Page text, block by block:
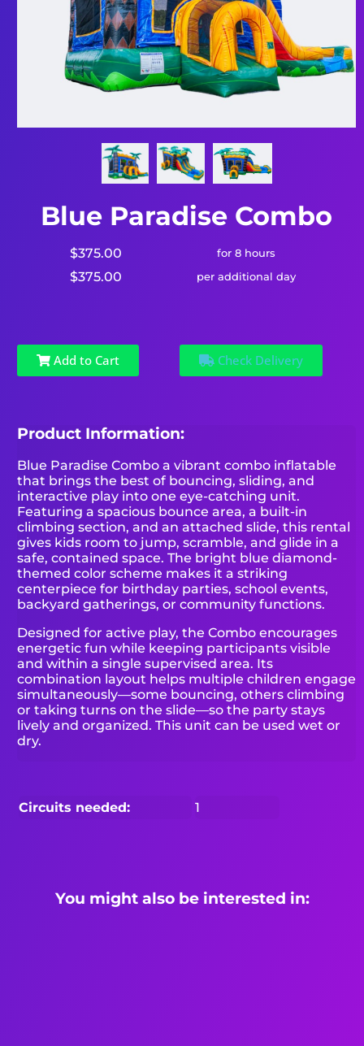
Blue Paradise Combo
$375.00 for 8 hours
$375.00 per additional day
Add to Cart Check Delivery
Product Information:
Blue Paradise Combo a vibrant combo inflatable
that brings the best of bouncing, sliding, and
interactive play into one eye-catching unit.
Featuring a spacious bounce area, a built-in
climbing section, and an attached slide, this rental
gives kids room to jump, scramble, and glide in a
safe, contained space. The bright blue diamond-
themed color scheme makes it a striking
centerpiece for birthday parties, school events,
backyard gatherings, or community functions.
Designed for active play, the Combo encourages
energetic fun while keeping participants visible
and within a single supervised area. Its
combination layout helps multiple children engage
simultaneously—some bouncing, others climbing
or taking turns on the slide—so the party stays
lively and organized. This unit can be used wet or
dry.
Circuits needed: 1
You might also be interested in: